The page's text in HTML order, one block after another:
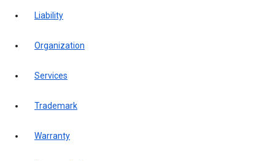
liability
organization
services
trademark
warranty